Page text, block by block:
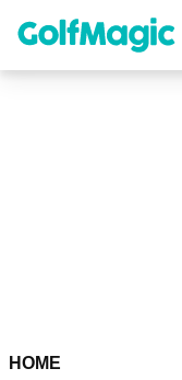
content
HOME